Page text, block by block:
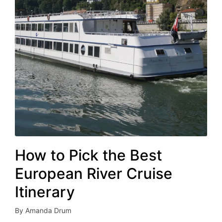
How to Pick the Best
European River Cruise
Itinerary
Posted
By Amanda Drum